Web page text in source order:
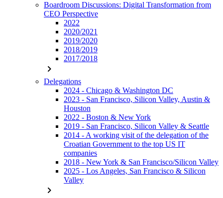
Boardroom Discussions: Digital Transformation from
CEO Perspective
2022
2020/2021
2019/2020
2018/2019
2017/2018
chevron_right
Delegations
2024 - Chicago & Washington DC
2023 - San Francisco, Silicon Valley, Austin &
Houston
2022 - Boston & New York
2019 - San Francisco, Silicon Valley & Seattle
2014 - A working visit of the delegation of the
Croatian Government to the top US IT
companies
2018 - New York & San Francisco/Silicon Valley
2025 - Los Angeles, San Francisco & Silicon
Valley
chevron_right